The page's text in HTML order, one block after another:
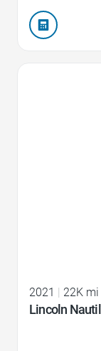
2021 22K mi
Lincoln